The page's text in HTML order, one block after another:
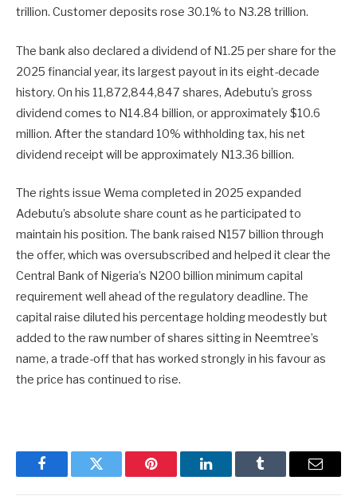
trillion. Customer deposits rose 30.1% to N3.28 trillion.
The bank also declared a dividend of N1.25 per share for the
2025 financial year, its largest payout in its eight-decade
history. On his 11,872,844,847 shares, Adebutu’s gross
dividend comes to N14.84 billion, or approximately $10.6
million. After the standard 10% withholding tax, his net
dividend receipt will be approximately N13.36 billion.
The rights issue Wema completed in 2025 expanded
Adebutu’s absolute share count as he participated to
maintain his position. The bank raised N157 billion through
the offer, which was oversubscribed and helped it clear the
Central Bank of Nigeria’s N200 billion minimum capital
requirement well ahead of the regulatory deadline. The
capital raise diluted his percentage holding meodestly but
added to the raw number of shares sitting in Neemtree’s
name, a trade-off that has worked strongly in his favour as
the price has continued to rise.
FacebookTwitter Pinterest LinkedInTumblr Email